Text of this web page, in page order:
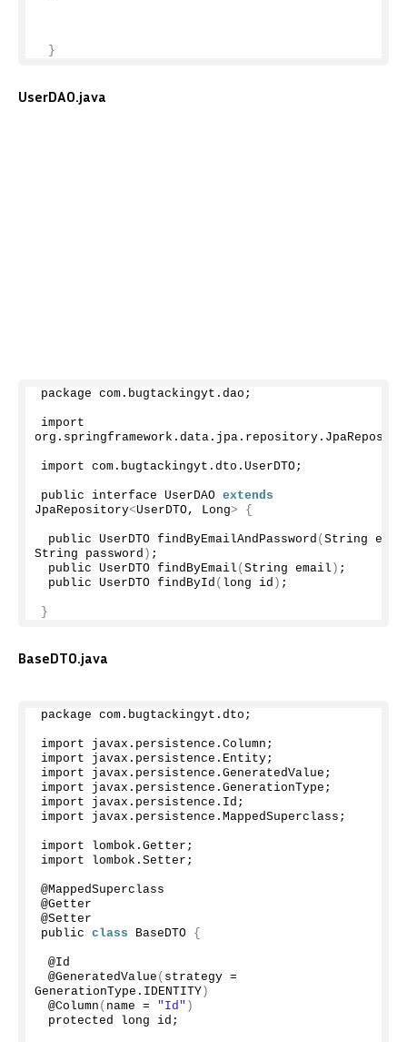
}
UserDAO.java
package com. bugtackingyt . dao ;
import
org. springframework . data . jpa . repository .
import com. bugtackingyt . dto . UserDTO;
public interface UserDAO extends
JpaRepository<UserDTO, Long> {
public UserDTO findByEmailAndPassword (String
String password ) ;
public UserDTO findByEmail (String email ) ;
public UserDTO findById ( long id ) ;
}
BaseDTO.java
package com. bugtackingyt . dto ;
import javax. persistence . Column ;
import javax. persistence . Entity;
import javax. persistence . GeneratedValue ;
import javax. persistence . GenerationType ;
import javax. persistence . Id ;
import javax. persistence . MappedSuperclass ;
import lombok. Getter ;
import lombok. Setter ;
@MappedSuperclass
@Getter
@Setter
public class BaseDTO {
@Id
@GeneratedValue ( strategy =
GenerationType. IDENTITY)
@Column ( name = "Id" )
protected long id;